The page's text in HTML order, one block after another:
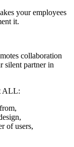
your employees
it.
collaboration
partner in
ALL:
of users,